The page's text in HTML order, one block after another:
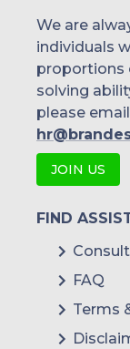
Dell
We are
individuals
proportions
solving
please
JOIN US
FIND
FAQ
Terms